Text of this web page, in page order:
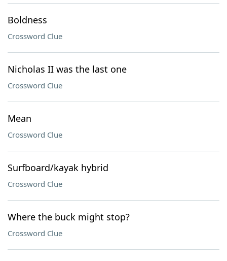
Boldness
Crossword Clue
Nicholas II was the last one
Crossword Clue
Mean
Crossword Clue
Surfboard/kayak hybrid
Crossword Clue
Where the buck might stop?
Crossword Clue